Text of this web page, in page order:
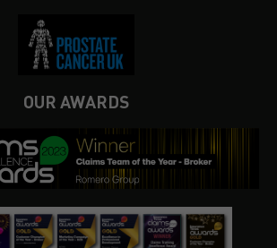
OUR AWARDS